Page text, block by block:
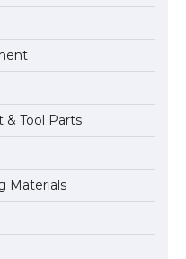
to US Student Visa
You Need to Know
to Meeting the
Studying in the USA
to US Student Visa
& Tool Parts
Materials